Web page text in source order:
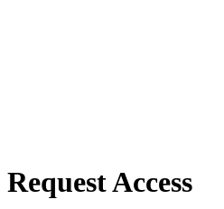
Request Access